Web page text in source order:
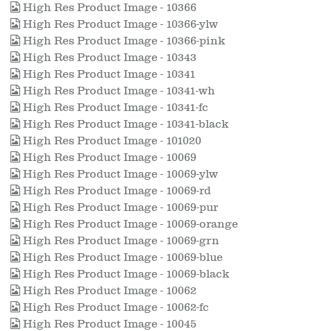
High Res Product Image - 10366
High Res Product Image - 10366-ylw
High Res Product Image - 10366-pink
High Res Product Image - 10343
High Res Product Image - 10341
High Res Product Image - 10341-wh
High Res Product Image - 10341-fc
High Res Product Image - 10341-black
High Res Product Image - 101020
High Res Product Image - 10069
High Res Product Image - 10069-ylw
High Res Product Image - 10069-rd
High Res Product Image - 10069-pur
High Res Product Image - 10069-orange
High Res Product Image - 10069-grn
High Res Product Image - 10069-blue
High Res Product Image - 10069-black
High Res Product Image - 10062
High Res Product Image - 10062-fc
High Res Product Image - 10045